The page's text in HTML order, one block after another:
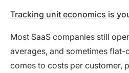
Tracking unit economics is
Most SaaS companies still
averages, and sometimes flat-
comes to costs per customer,